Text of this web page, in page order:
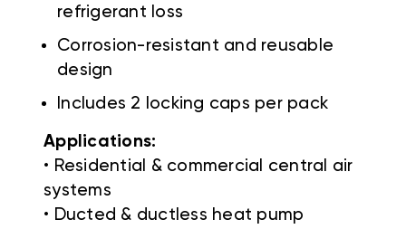
refrigerant loss
Corrosion-resistant and reusable
design
Includes 2 locking caps per pack
Applications:
• Residential & commercial central air
systems
• Ducted & ductless heat pump